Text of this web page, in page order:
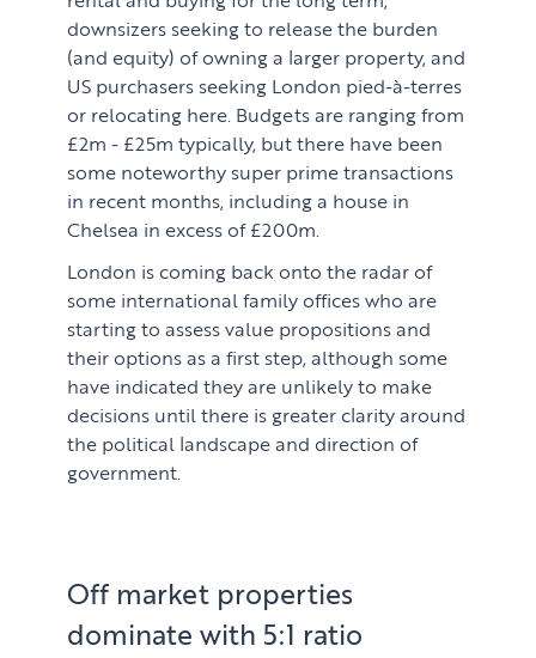
downsizers seeking to release the burden
(and equity) of owning a larger property, and
US purchasers seeking London pied-à-terres
or relocating here. Budgets are ranging from
£2m - £25m typically, but there have been
some noteworthy super prime transactions
in recent months, including a house in
Chelsea in excess of £200m.
London is coming back onto the radar of
some international family offices who are
starting to assess value propositions and
their options as a first step, although some
have indicated they are unlikely to make
decisions until there is greater clarity around
the political landscape and direction of
government.
Off market properties
dominate with 5:1 ratio